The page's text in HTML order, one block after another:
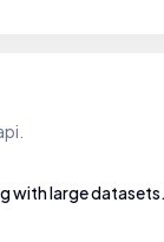
with large datasets.